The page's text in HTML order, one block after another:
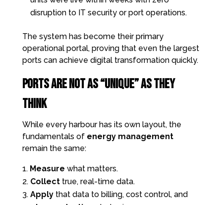
disruption to IT security or port operations.
The system has become their primary
operational portal, proving that even the largest
ports can achieve digital transformation quickly.
Ports Are Not as “Unique” as They
Think
While every harbour has its own layout, the
fundamentals of energy management
remain the same:
Measure what matters.
Collecttrue, real-time data.
Applythat data to billing, cost control, and